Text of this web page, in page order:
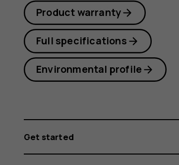
Product warranty
Full specifications
Environmental profile
Get started